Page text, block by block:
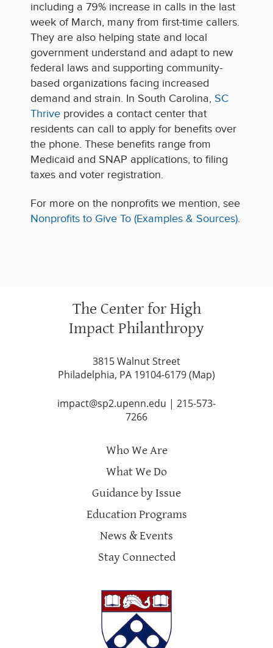
including a 79% increase in calls in the last
week of March, many from first-time callers.
They are also helping state and local
government understand and adapt to new
federal laws and supporting community-
based organizations facing increased
demand and strain. In South Carolina, SC
Thrive provides a contact center that
residents can call to apply for benefits over
the phone. These benefits range from
Medicaid and SNAP applications, to filing
taxes and voter registration.
For more on the nonprofits we mention, see
Nonprofits to Give To (Examples & Sources).
The Center for High
Impact Philanthropy
3815 Walnut Street
Philadelphia, PA 19104-6179 (Map)
impact@sp2.upenn.edu | 215-573-
7266
Who We Are
What We Do
Guidance by Issue
Education Programs
News & Events
Stay Connected